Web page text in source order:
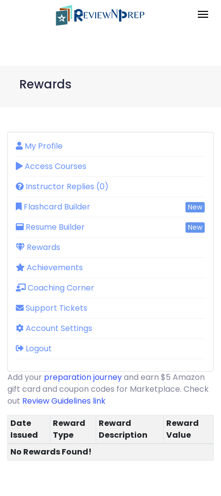
Rewards
My Profile
Access Courses
Instructor Replies (0)
Flashcard Builder
New
Resume Builder New
Rewards
Achievements
Coaching Corner
Support Tickets
Account Settings
Logout
Add your preparation journeyand earn $5 Amazon
gift card and coupon codes for Marketplace. Check
out Review Guidelines link
Date
Issued
Reward
Type
Reward
Description
Reward
Value
No Rewards Found!